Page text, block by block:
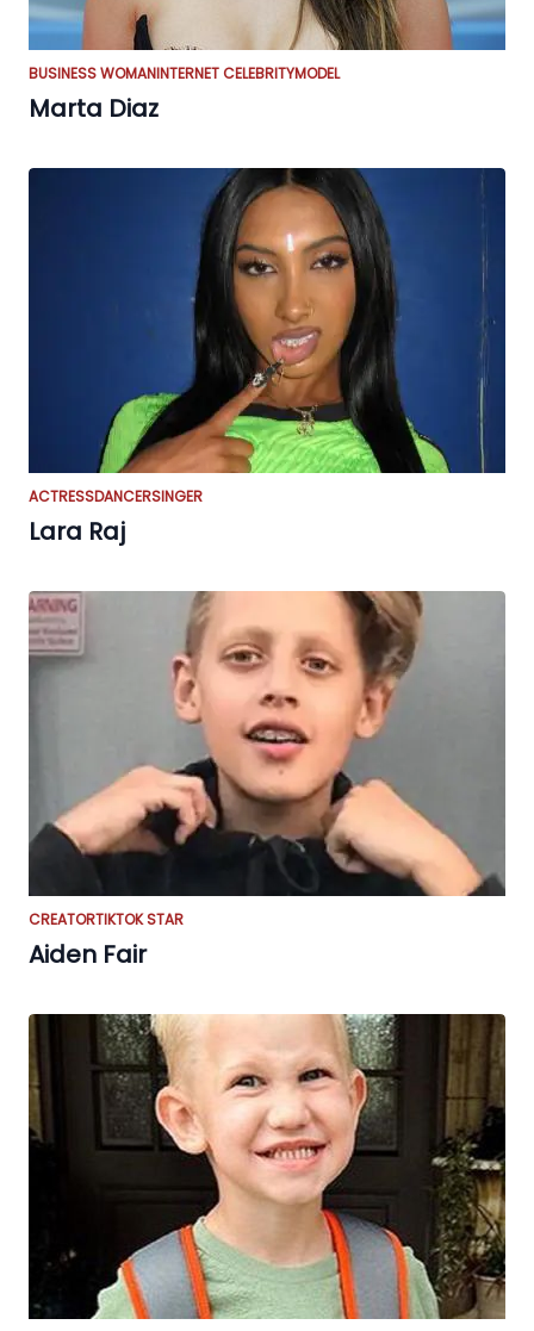
BUSINESS WOMANINTERNET CELEBRITYMODEL
Marta Diaz
ACTRESSDANCERSINGER
Lara Raj
CREATORTIKTOK STAR
Aiden Fair